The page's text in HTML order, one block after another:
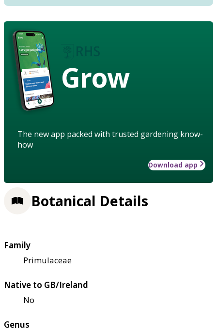
Grow
The new app packed with trusted gardening know-
how
Download app
Botanical Details
Family
Primulaceae
Native to GB/Ireland
No
Genus